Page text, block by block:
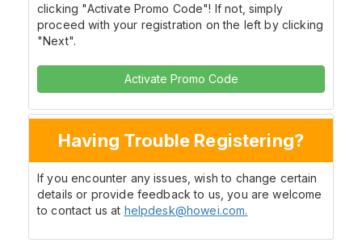
clicking "Activate Promo Code"! If not, simply
proceed with your registration on the left by clicking
"Next".
Activate Promo Code
Having Trouble Registering?
If you encounter any issues, wish to change certain
details or provide feedback to us, you are welcome
to contact us at helpdesk@howei.com.